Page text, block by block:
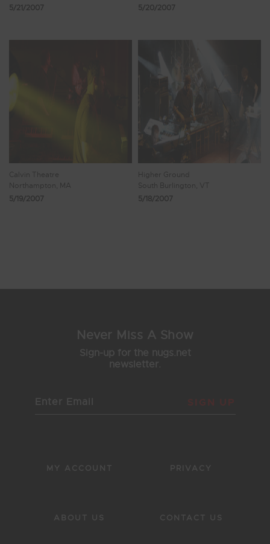
5/21/2007
5/20/2007
Calvin Theatre
Northampton, MA
5/19/2007
Higher Ground
South Burlington, VT
5/18/2007
Never Miss A Show
Sign-up for the nugs.net
newsletter.
SIGN UP
MY ACCOUNT
ABOUT US
PRIVACY
CONTACT US